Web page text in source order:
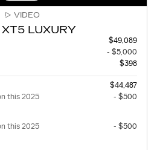
VIDEO
LUXURY
$49,089
- $5,000
$398
$44,487
this 2025
- $500
this 2025
- $500